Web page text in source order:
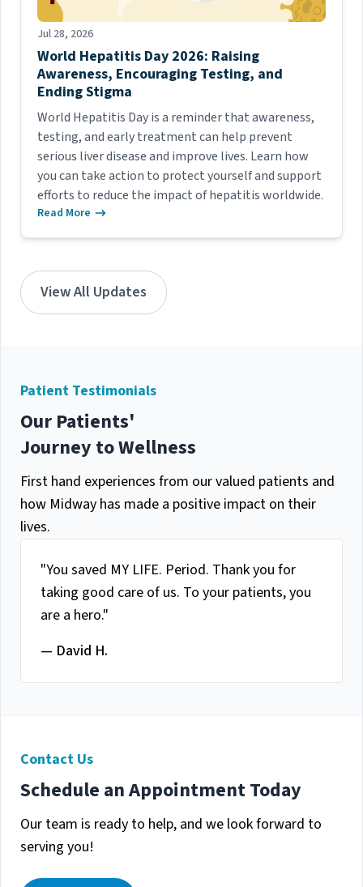
Jul 28, 2026
World Hepatitis Day 2026: Raising
Awareness, Encouraging Testing, and
Ending Stigma
World Hepatitis Day is a reminder that awareness,
testing, and early treatment can help prevent
serious liver disease and improve lives. Learn how
you can take action to protect yourself and support
efforts to reduce the impact of hepatitis worldwide.
Read More
View All Updates
Patient Testimonials
Our Patients'
Journey to Wellness
First hand experiences from our valued patients and
how Midway has made a positive impact on their
lives.
"You saved MY LIFE. Period. Thank you for
taking good care of us. To your patients, you
are a hero."
— David H.
Contact Us
Schedule an Appointment Today
Our team is ready to help, and we look forward to
serving you!